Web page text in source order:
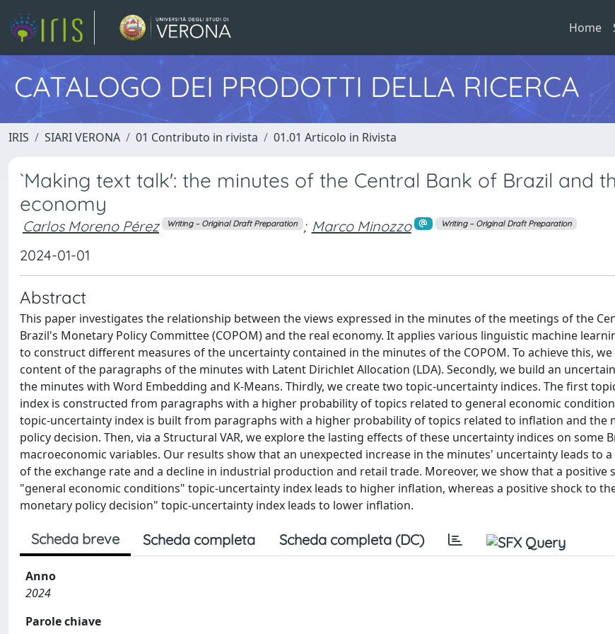
Home
CATALOGO DEI PRODOTTI DELLA RICERCA
IRIS SIARI VERONA 01 Contributo in rivista 01.01 Articolo in Rivista
`Making text talk': the minutes of the Central Bank of Brazil and
economy
Carlos Moreno Pérez Writing – Original Draft Preparation ; Marco Minozzo Writing – Original Draft Preparation
2024-01-01
Abstract
This paper investigates the relationship between the views expressed in the minutes of the meetings of the
Brazil's Monetary Policy Committee (COPOM) and the real economy. It applies various linguistic machine
to construct different measures of the uncertainty contained in the minutes of the COPOM. To achieve this,
content of the paragraphs of the minutes with Latent Dirichlet Allocation (LDA). Secondly, we build an
the minutes with Word Embedding and K-Means. Thirdly, we create two topic-uncertainty indices. The first
index is constructed from paragraphs with a higher probability of topics related to general economic
topic-uncertainty index is built from paragraphs with a higher probability of topics related to inflation and the
policy decision. Then, via a Structural VAR, we explore the lasting effects of these uncertainty indices on some
macroeconomic variables. Our results show that an unexpected increase in the minutes' uncertainty leads to
of the exchange rate and a decline in industrial production and retail trade. Moreover, we show that a positive
"general economic conditions" topic-uncertainty index leads to higher inflation, whereas a positive shock to
monetary policy decision" topic-uncertainty index leads to lower inflation.
Scheda breve Scheda completa Scheda completa (DC)
Anno
2024
Parole chiave